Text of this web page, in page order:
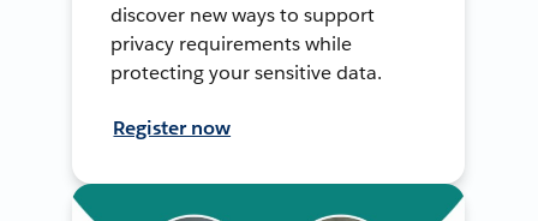
discover new ways to support
privacy requirements while
protecting your sensitive data.
Register now